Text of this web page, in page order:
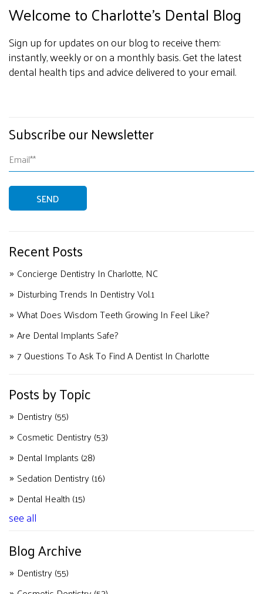
Welcome to Charlotte's Dental Blog
Sign up for updates on our blog to receive them:
instantly, weekly or on a monthly basis. Get the latest
dental health tips and advice delivered to your email.
Subscribe our Newsletter
Recent Posts
Concierge Dentistry In Charlotte, NC
Disturbing Trends In Dentistry Vol.1
What Does Wisdom Teeth Growing In Feel Like?
Are Dental Implants Safe?
7 Questions To Ask To Find A Dentist In Charlotte
Posts by Topic
Dentistry (55)
Cosmetic Dentistry (53)
Dental Implants (28)
Sedation Dentistry (16)
Dental Health (15)
see all
Blog Archive
Dentistry (55)